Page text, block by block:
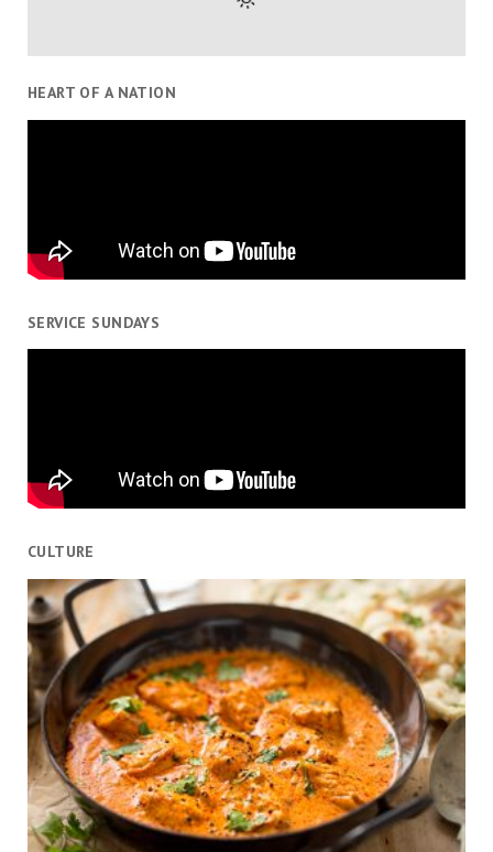
HEART OF A NATION
SERVICE SUNDAYS
CULTURE